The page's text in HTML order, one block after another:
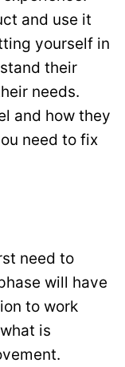
and use it
yourself in
their
needs.
and how they
need to fix
need to
will have
to work
is